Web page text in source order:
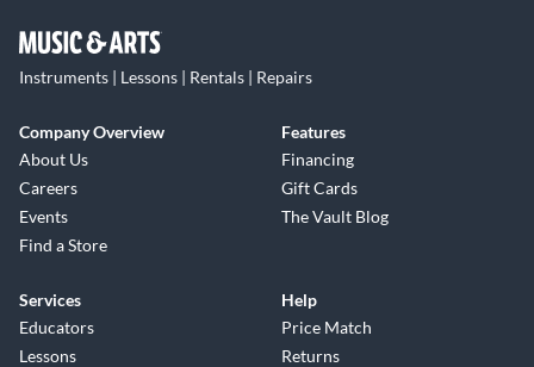
Instruments | Lessons | Rentals | Repairs
Company Overview
About Us
Careers
Events
Find a Store
Features
Financing
Gift Cards
The Vault Blog
Services
Educators
Lessons
Help
Price Match
Returns